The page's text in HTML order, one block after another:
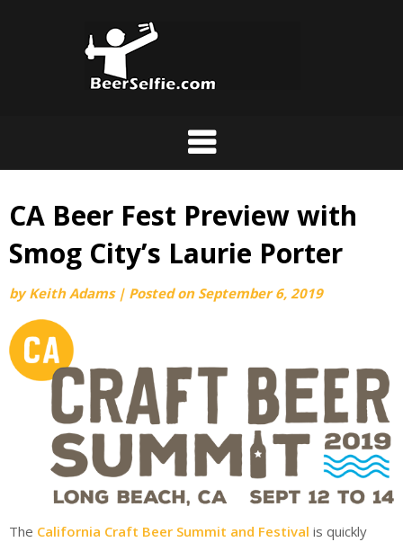
CA Beer Fest Preview with
Smog City’s Laurie Porter
byKeith Adams | Posted on September 6, 2019
The California Craft Beer Summit and Festival is quickly